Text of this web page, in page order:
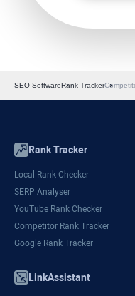
SEO SoftwareRank Tracker
Rank Tracker
Local Rank Checker
SERP Analyser
YouTube Rank Checker
Competitor Rank Tracker
Google Rank Tracker
LinkAssistant